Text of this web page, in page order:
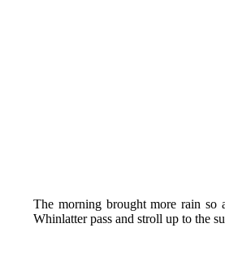
The morning brought more rain so
Whinlatter pass and stroll up to the